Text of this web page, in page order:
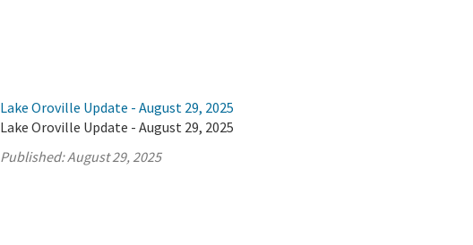
Lake Oroville Update - August 29, 2025
Lake Oroville Update - August 29, 2025
Published:August 29, 2025